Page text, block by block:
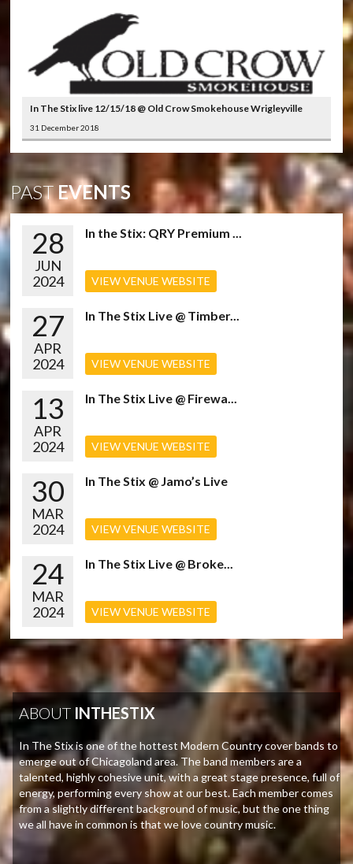
In The Stix live 12/15/18 @ Old Crow Smokehouse Wrigleyville
31 December 2018
PASTEVENTS
28
JUN
2024
In the Stix: QRY Premium ...
VIEW VENUE WEBSITE
27
APR
2024
In The Stix Live @ Timber...
VIEW VENUE WEBSITE
13
APR
2024
In The Stix Live @ Firewa...
VIEW VENUE WEBSITE
30
MAR
2024
In The Stix @ Jamo’s Live
VIEW VENUE WEBSITE
24
MAR
2024
In The Stix Live @ Broke...
VIEW VENUE WEBSITE
ABOUT INTHESTIX
In The Stix is one of the hottest Modern Country cover bands to
emerge out of Chicagoland area. The band members are a
talented, highly cohesive unit, with a great stage presence, full of
energy, performing every show at our best. Each member comes
from a slightly different background of music, but the one thing
we all have in common is that we love country music.